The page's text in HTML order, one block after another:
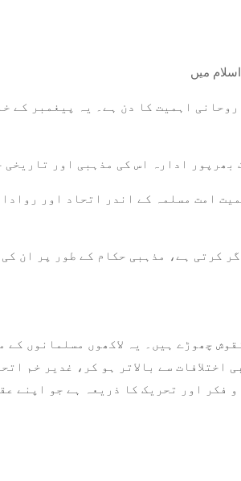
اہمیت کا دن ہے۔ یہ پیغمبر کے
ادارہ اس کی مذہبی اور تاریخی
امت مسلمہ کے اندر اتحاد اور
کرتی ہے، مذہبی حکام کے طور پر ان
سے بالاتر ہو کر، غدیر خم
فکر اور تحریک کا ذریعہ ہے جو اپنے